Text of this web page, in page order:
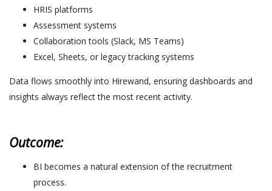
HRIS platforms
Assessment systems
Collaboration tools (Slack, MS Teams)
Excel, Sheets, or legacy tracking systems
Data flows smoothly into Hirewand, ensuring dashboards and
insights always reflect the most recent activity.
Outcome:
BI becomes a natural extension of the recruitment
process.